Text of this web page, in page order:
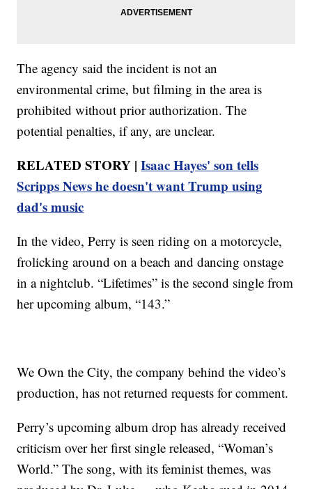
The agency said the incident is not an
environmental crime, but filming in the area is
prohibited without prior authorization. The
potential penalties, if any, are unclear.
RELATED STORY |Isaac Hayes' son tells
Scripps News he doesn't want Trump using
dad's music
In the video, Perry is seen riding on a motorcycle,
frolicking around on a beach and dancing onstage
in a nightclub. “Lifetimes” is the second single from
her upcoming album, “143.”
We Own the City, the company behind the video’s
production, has not returned requests for comment.
Perry’s upcoming album drop has already received
criticism over her first single released, “Woman’s
World.” The song, with its feminist themes, was